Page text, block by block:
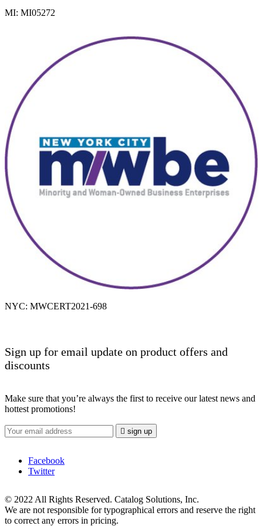
MI: MI05272
NYC: MWCERT2021-698
Sign up for email update on product offers and
discounts
Make sure that you’re always the first to receive our latest news and
hottest promotions!
 sign up
Facebook
Twitter
© 2022 All Rights Reserved. Catalog Solutions, Inc.
We are not responsible for typographical errors and reserve the right
to correct any errors in pricing.